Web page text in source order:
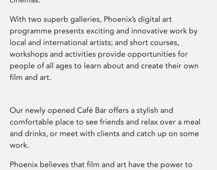
With two superb galleries, Phoenix’s digital art
programme presents exciting and innovative work by
local and international artists; and short courses,
workshops and activities provide opportunities for
people of all ages to learn about and create their own
film and art.
Our newly opened Café Bar offers a stylish and
comfortable place to see friends and relax over a meal
and drinks, or meet with clients and catch up on some
work.
Phoenix believes that film and art have the power to